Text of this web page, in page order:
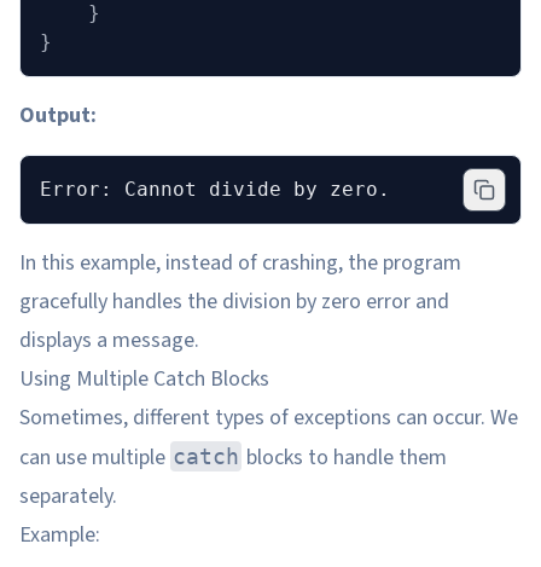
    }
}
Output:
Error: Cannot divide by zero.
In this example, instead of crashing, the program
gracefully handles the division by zero error and
displays a message.
Using Multiple Catch Blocks
Sometimes, different types of exceptions can occur. We
can use multiple catch blocks to handle them
separately.
Example: